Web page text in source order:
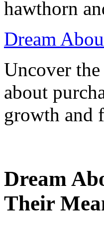
hawthorn
Dream
Uncover
about
growth and
Dream
Their